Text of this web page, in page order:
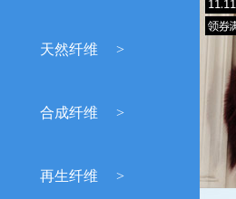
天然纤维 >
合成纤维 >
再生纤维 >